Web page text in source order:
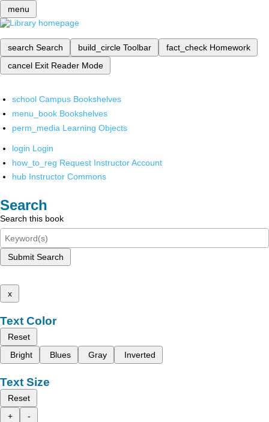
menu
search Search build_circle Toolbar fact_check Homework
cancel Exit Reader Mode
school Campus Bookshelves
menu_book Bookshelves
perm_media Learning Objects
login Login
how_to_reg Request Instructor Account
hub Instructor Commons
Search
Search this book
Submit Search
x
Text Color
Reset
Bright
Blues Gray Inverted
Text Size
Reset
+
-